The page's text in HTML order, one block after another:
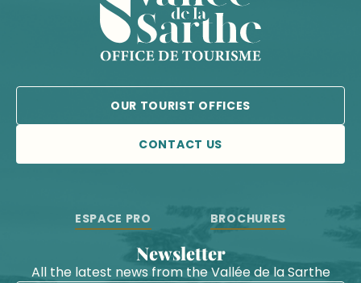
OUR TOURIST OFFICES
CONTACT US
ESPACE PRO BROCHURES
Newsletter
All the latest news from the Vallée de la Sarthe